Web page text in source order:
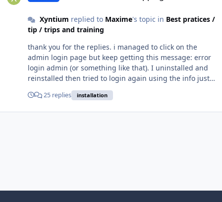
Xyntium replied to Maxime's topic in Best pratices /
tip / trips and training
thank you for the replies. i managed to click on the
admin login page but keep getting this message: error
login admin (or something like that). I uninstalled and
reinstalled then tried to login again using the info just
before installing. Again, same problem came up. Did a
few more uninstallations and installations. Used both
25 replies installation